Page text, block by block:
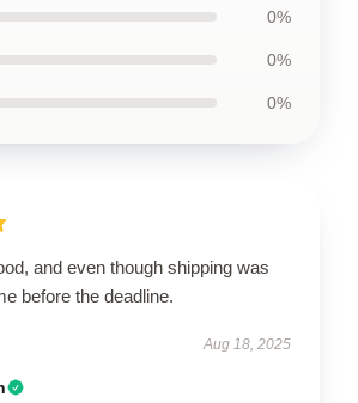
0%
0%
0%
and even though shipping was
before the deadline.
Aug 18, 2025